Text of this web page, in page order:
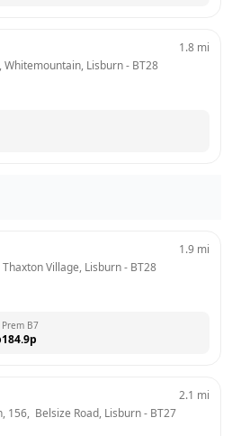
Whitemountain, Lisburn - BT28
1.8 mi
Village, Lisburn - BT28
1.9 mi
Prem B7
184.9p
156,  Belsize Road, Lisburn - BT27
2.1 mi